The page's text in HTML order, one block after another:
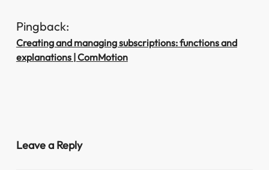
Pingback:
Creating and managing subscriptions: functions and
explanations | ComMotion
Leave a Reply